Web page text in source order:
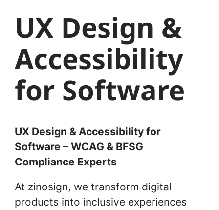
UX Design &
Accessibility
for Software
UX Design & Accessibility for
Software – WCAG & BFSG
Compliance Experts
At zinosign, we transform digital
products into inclusive experiences